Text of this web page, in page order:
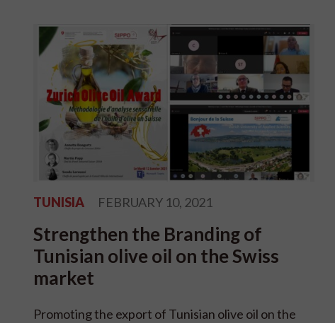
TUNISIA FEBRUARY 10, 2021
Strengthen the Branding of
Tunisian olive oil on the Swiss
market
Promoting the export of Tunisian olive oil on the